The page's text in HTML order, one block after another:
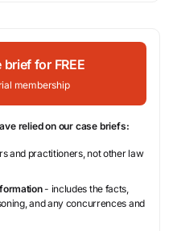
for FREE
membership
relied on our case briefs:
and practitioners, not other law
- includes the facts,
and any concurrences and